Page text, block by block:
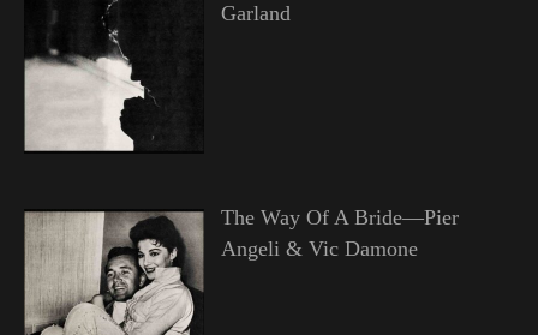
Garland
The Way Of A Bride—Pier
Angeli & Vic Damone